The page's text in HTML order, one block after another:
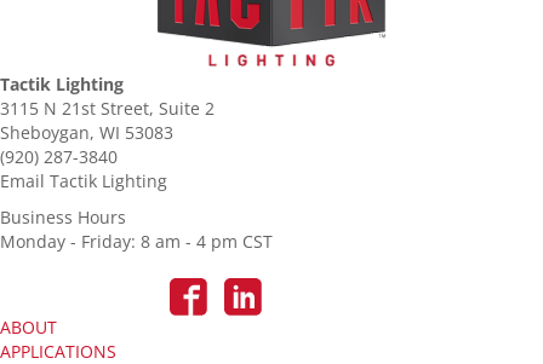
Tactik Lighting
3115 N 21st Street, Suite 2
Sheboygan, WI 53083
(920) 287-3840
Email Tactik Lighting
Business Hours
Monday - Friday: 8 am - 4 pm CST
ABOUT
APPLICATIONS